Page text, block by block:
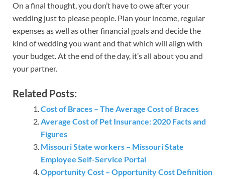
On a final thought, you don’t have to owe after your
wedding just to please people. Plan your income, regular
expenses as well as other financial goals and decide the
kind of wedding you want and that which will align with
your budget. At the end of the day, it’s all about you and
your partner.
Related Posts:
Cost of Braces – The Average Cost of Braces
Average Cost of Pet Insurance: 2020 Facts and
Figures
Missouri State workers – Missouri State
Employee Self-Service Portal
Opportunity Cost – Opportunity Cost Definition